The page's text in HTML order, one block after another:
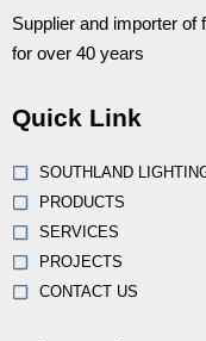
Supplier and importer of
for over 40 years
Quick Link
SOUTHLAND
PRODUCTS
SERVICES
PROJECTS
CONTACT US